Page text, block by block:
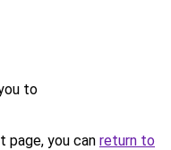
to
you can return to